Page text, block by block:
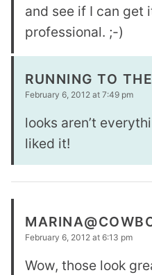
and see if I can get
professional. ;-)
RUNNING TO
February 6, 2012 at 7:49 pm
looks aren’t
liked it!
February 6, 2012 at 6:13 pm
Wow, those look